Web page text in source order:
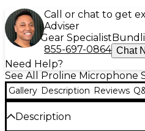
Call or chat to get
Adviser
Gear Specialist
855-697-0864 Chat
Need Help?
See All Proline Microphone
Gallery Description Reviews
Description